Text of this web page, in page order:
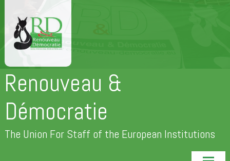
content
Renouveau &
Démocratie
The Union For Staff of the European Institutions